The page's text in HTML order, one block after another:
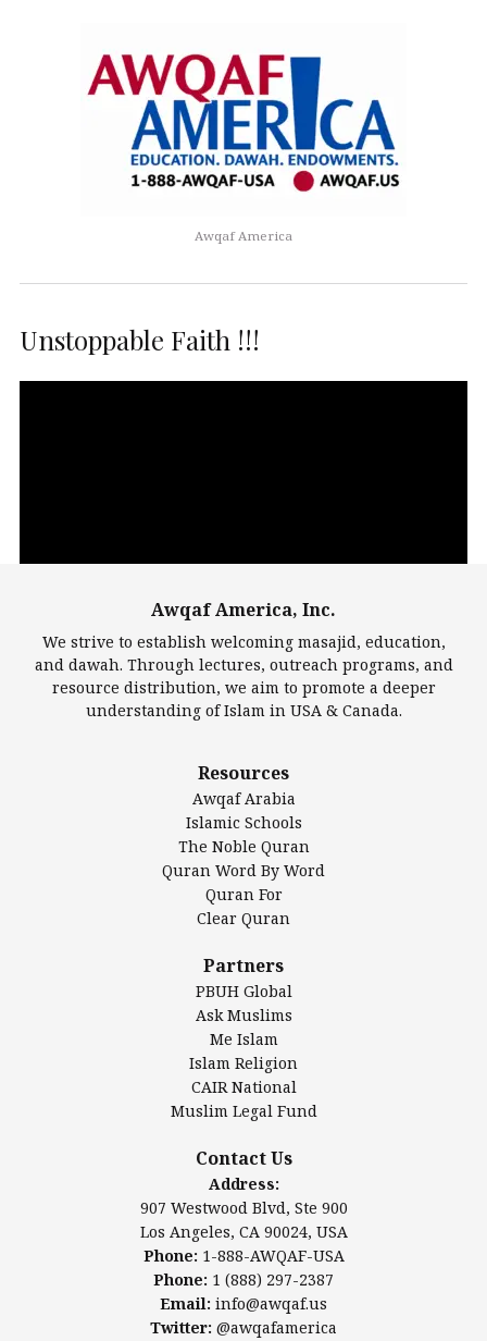
Awqaf America
Unstoppable Faith !!!
Largest Mosques
DarusSalam Foundation
Islamic Center of America*
Islamic Association of Greater Detroit (IAGD)
Mosque Foundation
Authentic Ilm Mission (AIM)
Salahuddin Future Academy (SAFA)
Awqaf America, Inc.
Los Angeles, CA 90024, USA
www.awqaf.us
Phone: 1-888-AWQAF-USA
Phone: +1-888-297-2387
info@awqaf.us
@awqafamerica
Awqaf America, Inc.
We strive to establish welcoming masajid, education,
and dawah. Through lectures, outreach programs, and
resource distribution, we aim to promote a deeper
understanding of Islam in USA & Canada.
Resources
Awqaf Arabia
Islamic Schools
The Noble Quran
Quran Word By Word
Quran For
Clear Quran
Partners
PBUH Global
Ask Muslims
Me Islam
Islam Religion
CAIR National
Muslim Legal Fund
Contact Us
Address:
907 Westwood Blvd, Ste 900
Los Angeles, CA 90024, USA
Phone: 1-888-AWQAF-USA
Phone: 1 (888) 297-2387
Email: info@awqaf.us
Twitter: @awqafamerica